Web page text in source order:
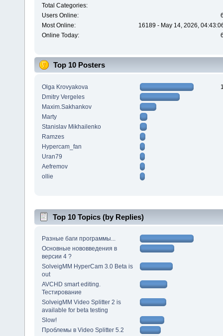
Total Categories:
Users Online:
Most Online:
16189 - May 14, 2026,
Online Today:
Top 10 Posters
Olga Krovyakova
Dmitry Vergeles
Maxim.Sakhankov
Marty
Stanislav Mikhailenko
Ramzes
Hypercam_fan
Uran79
Aefremov
ollie
Top 10 Topics (by Replies)
Разные баги программы...
Основные нововведения в
версии 4 ?
SolveigMM HyperCam 3.0 Beta is
out
AVCHD smart editing.
Тестирование
SolveigMM Video Splitter 2 is
available for beta testing
Slow!
Проблемы в Video Splitter 5.2